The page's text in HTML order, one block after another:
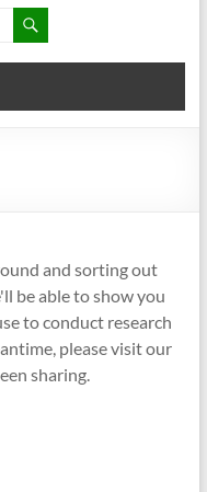
and sorting out
be able to show you
to conduct research
please visit our
sharing.